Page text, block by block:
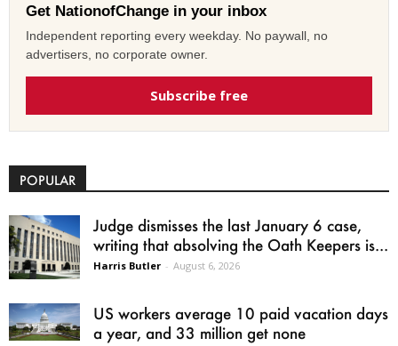
Get NationofChange in your inbox
Independent reporting every weekday. No paywall, no
advertisers, no corporate owner.
Subscribe free
POPULAR
Judge dismisses the last January 6 case,
writing that absolving the Oath Keepers is...
Harris Butler - August 6, 2026
US workers average 10 paid vacation days
a year, and 33 million get none